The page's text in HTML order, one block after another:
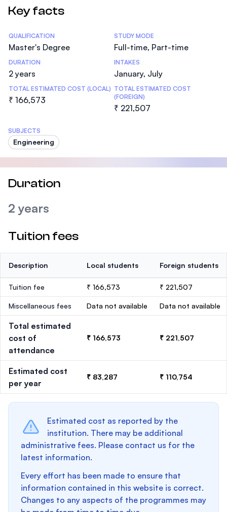
Key facts
Statistics
QUALIFICATION
Master's Degree
STUDY MODE
Full-time, Part-time
DURATION
2 years
INTAKES
January, July
TOTAL ESTIMATED COST (LOCAL)
₹ 166,573
TOTAL ESTIMATED COST
(FOREIGN)
₹ 221,507
SUBJECTS
Engineering
Duration
2 years
Tuition fees
Description Local students Foreign students
Tuition fee ₹ 166,573 ₹ 221,507
Miscellaneous fees Data not available Data not available
Total estimated
cost of
attendance
₹ 166,573 ₹ 221,507
Estimated cost
per year
₹ 83,287 ₹ 110,754
Estimated cost as reported by the
institution. There may be additional
administrative fees. Please contact us for the
latest information.
Every effort has been made to ensure that
information contained in this website is correct.
Changes to any aspects of the programmes may